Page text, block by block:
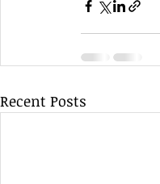
Recent Posts